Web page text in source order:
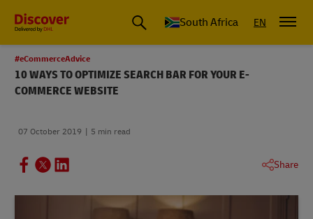
Global Shipping and Logistics Advice from DHL South Africa
South Africa EN
#eCommerceAdvice
10 WAYS TO OPTIMIZE SEARCH BAR FOR YOUR E-
COMMERCE WEBSITE
07 October 2019 5 min read
Share